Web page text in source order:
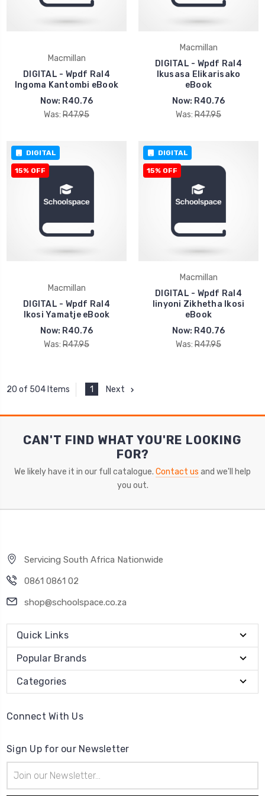
Macmillan
DIGITAL - Wpdf Ral4
Ingoma Kantombi eBook
Now: R40.76
Was: R47.95
Macmillan
DIGITAL - Wpdf Ral4
Ikusasa Elikarisako
eBook
Now: R40.76
Was: R47.95
DIGITAL
15% OFF
Macmillan
DIGITAL - Wpdf Ral4
Ikosi Yamatje eBook
Now: R40.76
Was: R47.95
DIGITAL
15% OFF
Macmillan
DIGITAL - Wpdf Ral4
Iinyoni Zikhetha Ikosi
eBook
Now: R40.76
Was: R47.95
20 of 504 Items 1 Next
CAN'T FIND WHAT YOU'RE LOOKING
FOR?
We likely have it in our full catalogue. Contact us and we'll help
you out.
Servicing South Africa Nationwide
0861 0861 02
shop@schoolspace.co.za
Quick Links
Popular Brands
Categories
Connect With Us
Sign Up for our Newsletter
Address